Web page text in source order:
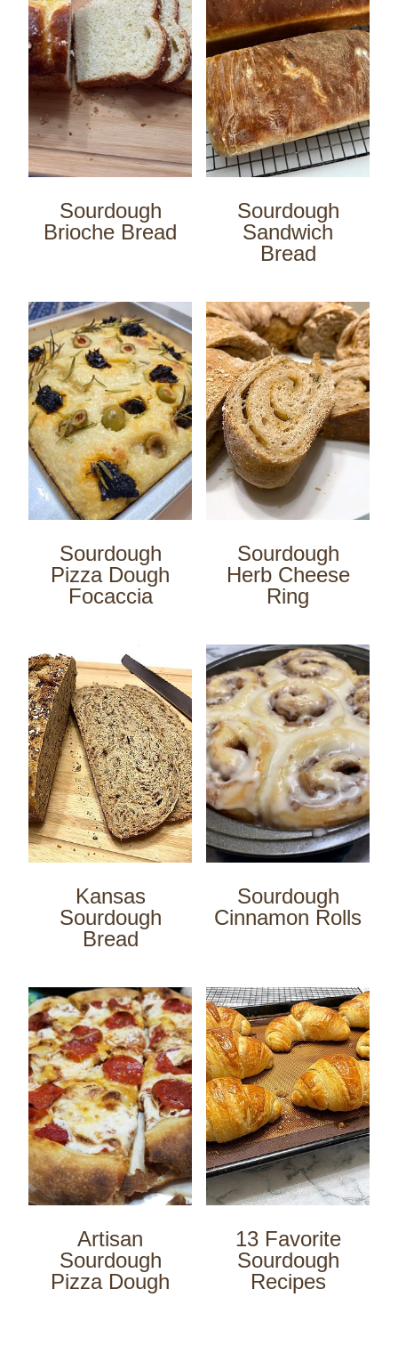
Sourdough
Brioche Bread
Sourdough
Sandwich
Bread
Sourdough
Pizza Dough
Focaccia
Sourdough
Herb Cheese
Ring
Kansas
Sourdough
Bread
Sourdough
Cinnamon Rolls
Artisan
Sourdough
Pizza Dough
13 Favorite
Sourdough
Recipes